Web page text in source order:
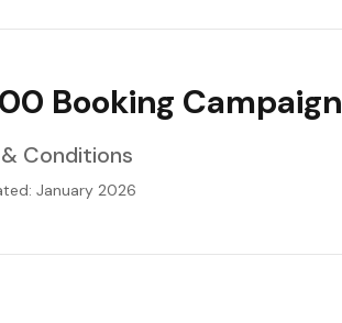
Booking Campaign
Conditions
January 2026